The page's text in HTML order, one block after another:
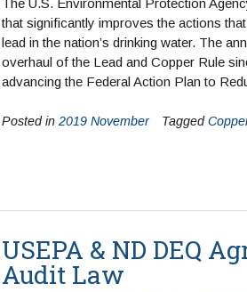
The U.S. Environmental Protection
that significantly improves the actions
lead in the nation’s drinking water. The
overhaul of the Lead and Copper Rule
advancing the Federal Action Plan to
Posted in 2019 November Tagged
USEPA & ND DEQ
Audit Law